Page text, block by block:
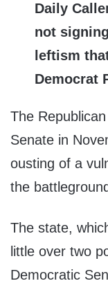
Daily
not
leftism
Democrat
The
Senate in
ousting of a
the
The state,
little over two
Democratic